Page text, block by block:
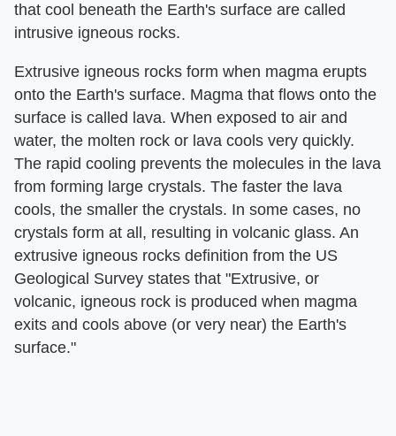
that cool beneath the Earth's surface are called
intrusive igneous rocks.
Extrusive igneous rocks form when magma erupts
onto the Earth's surface. Magma that flows onto the
surface is called lava. When exposed to air and
water, the molten rock or lava cools very quickly.
The rapid cooling prevents the molecules in the lava
from forming large crystals. The faster the lava
cools, the smaller the crystals. In some cases, no
crystals form at all, resulting in volcanic glass. An
extrusive igneous rocks definition from the US
Geological Survey states that "Extrusive, or
volcanic, igneous rock is produced when magma
exits and cools above (or very near) the Earth's
surface."